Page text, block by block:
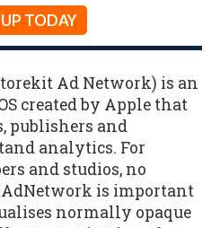
TODAY
Ad Network) is an
created by Apple that
publishers and
analytics. For
and studios, no
is important
normally opaque